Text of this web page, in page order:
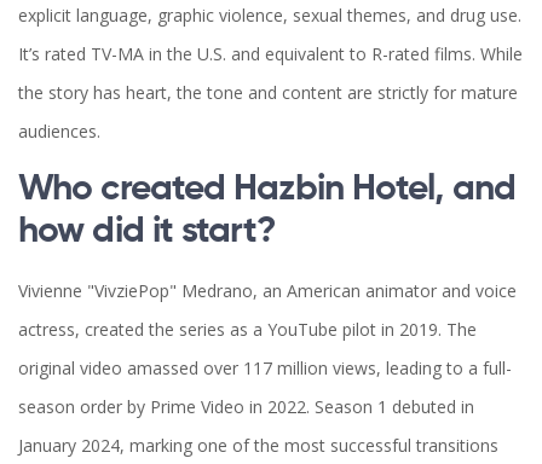
explicit language, graphic violence, sexual themes, and drug use.
It’s rated TV-MA in the U.S. and equivalent to R-rated films. While
the story has heart, the tone and content are strictly for mature
audiences.
Who created Hazbin Hotel, and
how did it start?
Vivienne "VivziePop" Medrano, an American animator and voice
actress, created the series as a YouTube pilot in 2019. The
original video amassed over 117 million views, leading to a full-
season order by Prime Video in 2022. Season 1 debuted in
January 2024, marking one of the most successful transitions